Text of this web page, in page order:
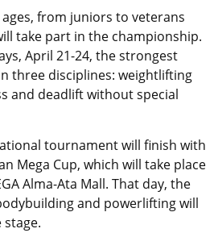
from juniors to veterans
take part in the championship.
April 21-24, the strongest
three disciplines: weightlifting
and deadlift without special
tournament will finish with
Mega Cup, which will take place
Alma-Ata Mall. That day, the
and powerlifting will